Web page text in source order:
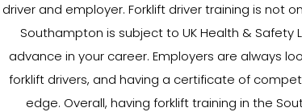
driver and employer. Forklift driver training is not
Southampton is subject to UK Health & Safety
advance in your career. Employers are always
forklift drivers, and having a certificate of
edge. Overall, having forklift training in the